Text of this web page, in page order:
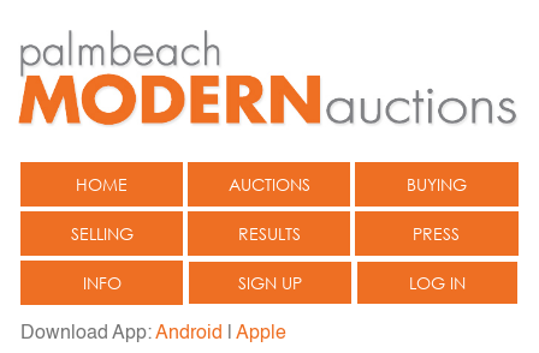
HOME AUCTIONS BUYING
SELLING RESULTS PRESS
INFO SIGN UP LOG IN
Download App:Android Apple